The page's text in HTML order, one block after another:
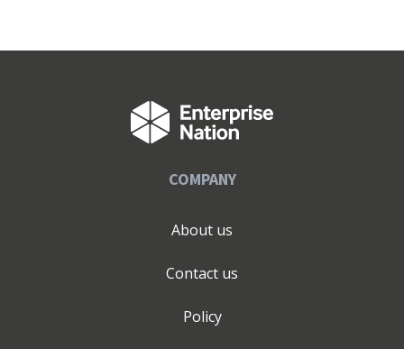
COMPANY
About us
Contact us
Policy